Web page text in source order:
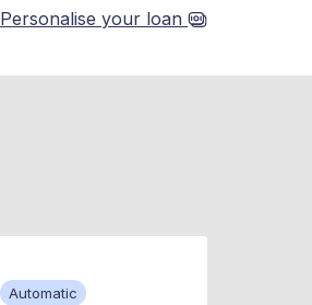
Personalise your loan
Automatic